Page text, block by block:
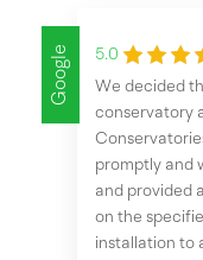
Google
5.0
We decided
conservatory
promptly and
and provided
on the
installation to